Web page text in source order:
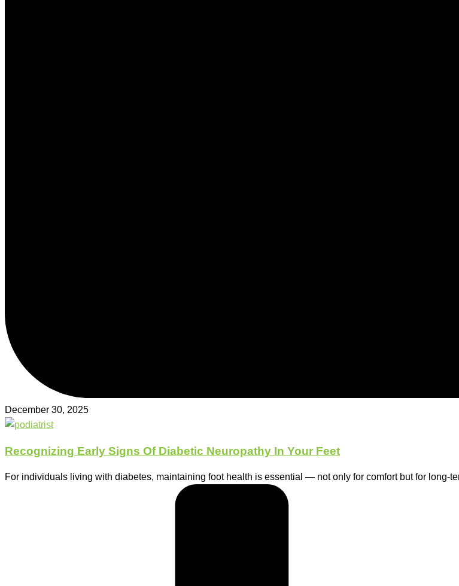
December 30, 2025
Recognizing Early Signs Of Diabetic Neuropathy In Your Feet
For individuals living with diabetes, maintaining foot health is essential — not only for comfort but for long-